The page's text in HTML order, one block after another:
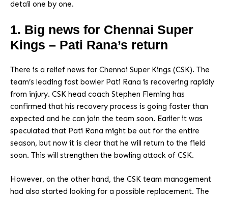
detail one by one.
1. Big news for Chennai Super
Kings – Pati Rana’s return
There is a relief news for Chennai Super Kings (CSK). The
team’s leading fast bowler Pati Rana is recovering rapidly
from injury. CSK head coach Stephen Fleming has
confirmed that his recovery process is going faster than
expected and he can join the team soon. Earlier it was
speculated that Pati Rana might be out for the entire
season, but now it is clear that he will return to the field
soon. This will strengthen the bowling attack of CSK.
However, on the other hand, the CSK team management
had also started looking for a possible replacement. The